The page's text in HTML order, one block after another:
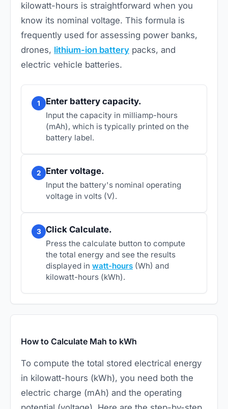
kilowatt-hours is straightforward when you
know its nominal voltage. This formula is
frequently used for assessing power banks,
drones, lithium-ion battery packs, and
electric vehicle batteries.
1 Enter battery capacity.
Input the capacity in milliamp-hours
(mAh), which is typically printed on the
battery label.
2 Enter voltage.
Input the battery's nominal operating
voltage in volts (V).
3 Click Calculate.
Press the calculate button to compute
the total energy and see the results
displayed in watt-hours (Wh) and
kilowatt-hours (kWh).
How to Calculate Mah to kWh
To compute the total stored electrical energy
in kilowatt-hours (kWh), you need both the
electric charge (mAh) and the operating